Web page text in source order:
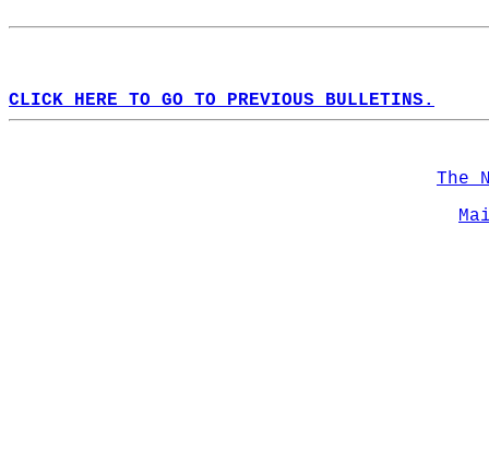
CLICK HERE TO GO TO PREVIOUS BULLETINS.
The